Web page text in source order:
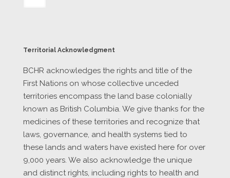
Territorial Acknowledgment
BCHR acknowledges the rights and title of the
First Nations on whose collective unceded
territories encompass the land base colonially
known as British Columbia. We give thanks for the
medicines of these territories and recognize that
laws, governance, and health systems tied to
these lands and waters have existed here for over
9,000 years. We also acknowledge the unique
and distinct rights, including rights to health and